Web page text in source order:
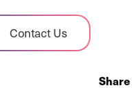
Contact Us